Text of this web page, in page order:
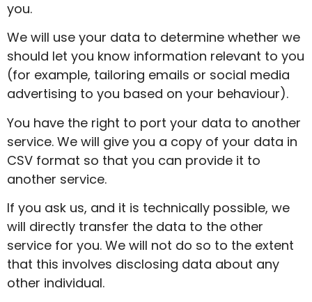
you.
We will use your data to determine whether we
should let you know information relevant to you
(for example, tailoring emails or social media
advertising to you based on your behaviour).
You have the right to port your data to another
service. We will give you a copy of your data in
CSV format so that you can provide it to
another service.
If you ask us, and it is technically possible, we
will directly transfer the data to the other
service for you. We will not do so to the extent
that this involves disclosing data about any
other individual.